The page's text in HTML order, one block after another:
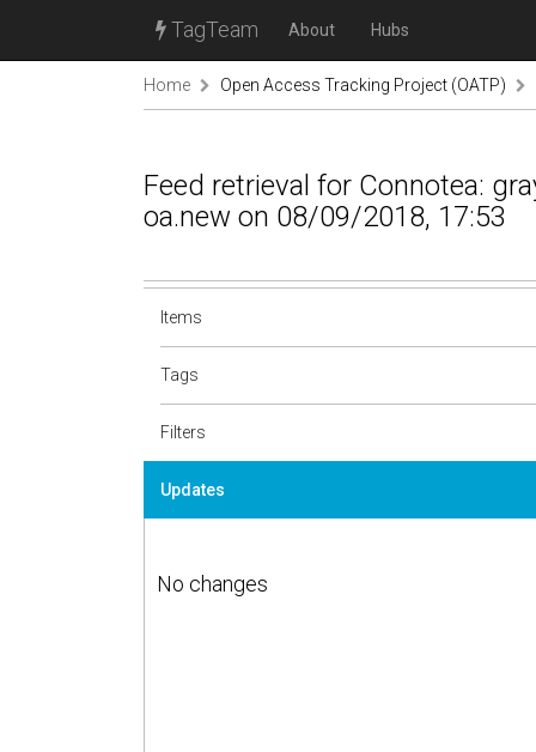
TagTeam About Hubs
Home Open Access Tracking Project (OATP)
Feed retrieval for Connotea:
oa.new on 08/09/2018, 17:53
Items
Tags
Filters
Updates
No changes